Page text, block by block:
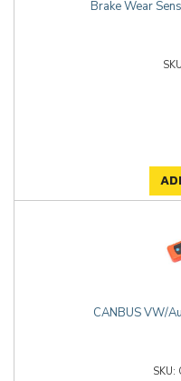
Brake Wear
CANBUS VW/